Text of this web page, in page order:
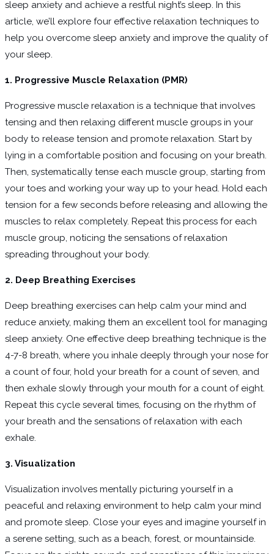
sleep anxiety and achieve a restful night’s sleep. In this
article, we’ll explore four effective relaxation techniques to
help you overcome sleep anxiety and improve the quality of
your sleep.
1. Progressive Muscle Relaxation (PMR)
Progressive muscle relaxation is a technique that involves
tensing and then relaxing different muscle groups in your
body to release tension and promote relaxation. Start by
lying in a comfortable position and focusing on your breath.
Then, systematically tense each muscle group, starting from
your toes and working your way up to your head. Hold each
tension for a few seconds before releasing and allowing the
muscles to relax completely. Repeat this process for each
muscle group, noticing the sensations of relaxation
spreading throughout your body.
2. Deep Breathing Exercises
Deep breathing exercises can help calm your mind and
reduce anxiety, making them an excellent tool for managing
sleep anxiety. One effective deep breathing technique is the
4-7-8 breath, where you inhale deeply through your nose for
a count of four, hold your breath for a count of seven, and
then exhale slowly through your mouth for a count of eight.
Repeat this cycle several times, focusing on the rhythm of
your breath and the sensations of relaxation with each
exhale.
3. Visualization
Visualization involves mentally picturing yourself in a
peaceful and relaxing environment to help calm your mind
and promote sleep. Close your eyes and imagine yourself in
a serene setting, such as a beach, forest, or mountainside.